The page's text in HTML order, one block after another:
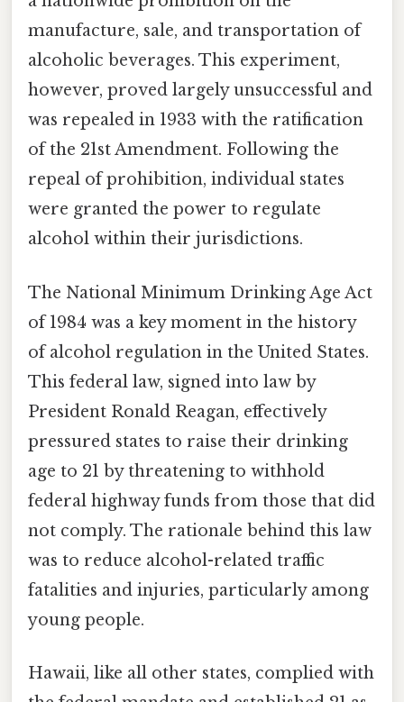
manufacture, sale, and transportation of
alcoholic beverages. This experiment,
however, proved largely unsuccessful and
was repealed in 1933 with the ratification
of the 21st Amendment. Following the
repeal of prohibition, individual states
were granted the power to regulate
alcohol within their jurisdictions.
The National Minimum Drinking Age Act
of 1984 was a key moment in the history
of alcohol regulation in the United States.
This federal law, signed into law by
President Ronald Reagan, effectively
pressured states to raise their drinking
age to 21 by threatening to withhold
federal highway funds from those that did
not comply. The rationale behind this law
was to reduce alcohol-related traffic
fatalities and injuries, particularly among
young people.
Hawaii, like all other states, complied with